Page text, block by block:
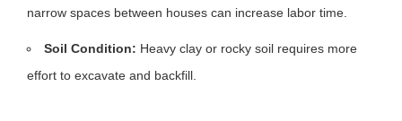
narrow spaces between houses can increase labor time.
Soil Condition: Heavy clay or rocky soil requires more
effort to excavate and backfill.